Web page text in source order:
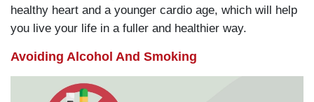
healthy heart and a younger cardio age, which will help
you live your life in a fuller and healthier way.
Avoiding Alcohol And Smoking